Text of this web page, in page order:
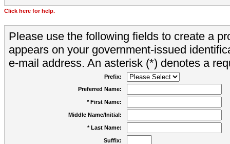
Click here for help.
Please use the following fields to create a
appears on your government-issued
e-mail address. An asterisk (*) denotes a
Prefix:
Preferred Name:
* First Name:
Middle Name/Initial:
* Last Name:
Suffix: